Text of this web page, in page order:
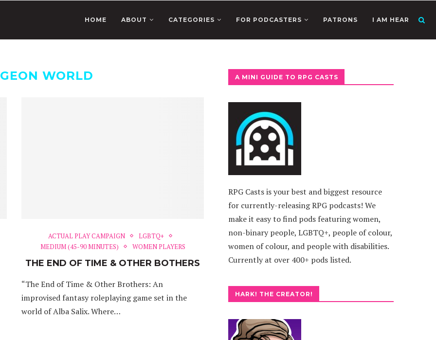
HOME ABOUT CATEGORIES FOR PODCASTERS PATRONS I AM HEAR
WORLD
ACTUAL PLAY CAMPAIGN
LGBTQ+
MEDIUM (45-90 MINUTES)
WOMEN PLAYERS
THE END OF TIME & OTHER BOTHERS
“The End of Time & Other Brothers: An
improvised fantasy roleplaying game set in the
world of Alba Salix. Where…
A MINI GUIDE TO RPG CASTS
RPG Casts is your best and biggest resource
for currently-releasing RPG podcasts! We
make it easy to find pods featuring women,
non-binary people, LGBTQ+, people of colour,
women of colour, and people with disabilities.
Currently at over 400+ pods listed.
HARK! THE CREATOR!